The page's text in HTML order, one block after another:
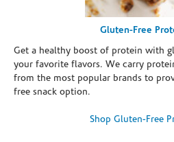
Gluten-Free
Get a healthy boost of protein with
your favorite flavors. We carry
from the most popular brands to
free snack option.
Shop Gluten-Free